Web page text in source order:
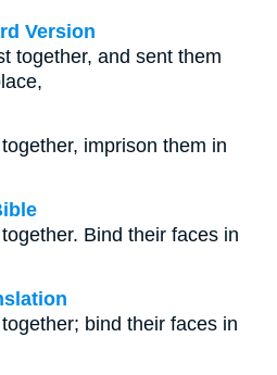
Version
together, and sent them
imprison them in
Bind their faces in
bind their faces in